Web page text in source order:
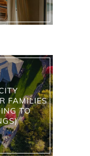
FAMILIES
TO